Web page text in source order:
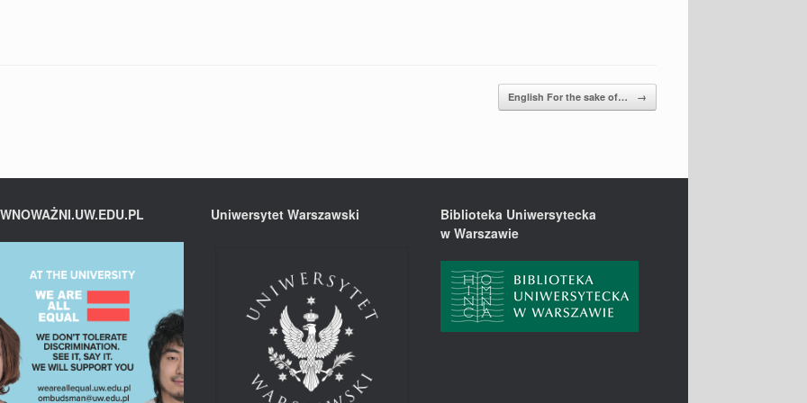
English For the sake of… →
Uniwersytet Warszawski
Biblioteka Uniwersytecka
w Warszawie